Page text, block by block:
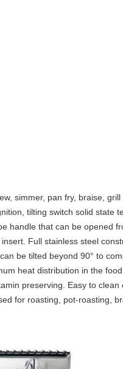
simmer, pan fry, braise,
tilting switch solid state
handle that can be opened
Full stainless steel
be tilted beyond 90° to
heat distribution in the
preserving. Easy to clean
for roasting, pot-roasting,